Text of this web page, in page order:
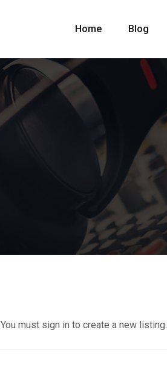
Home Blog
You must sign in to create a new listing.